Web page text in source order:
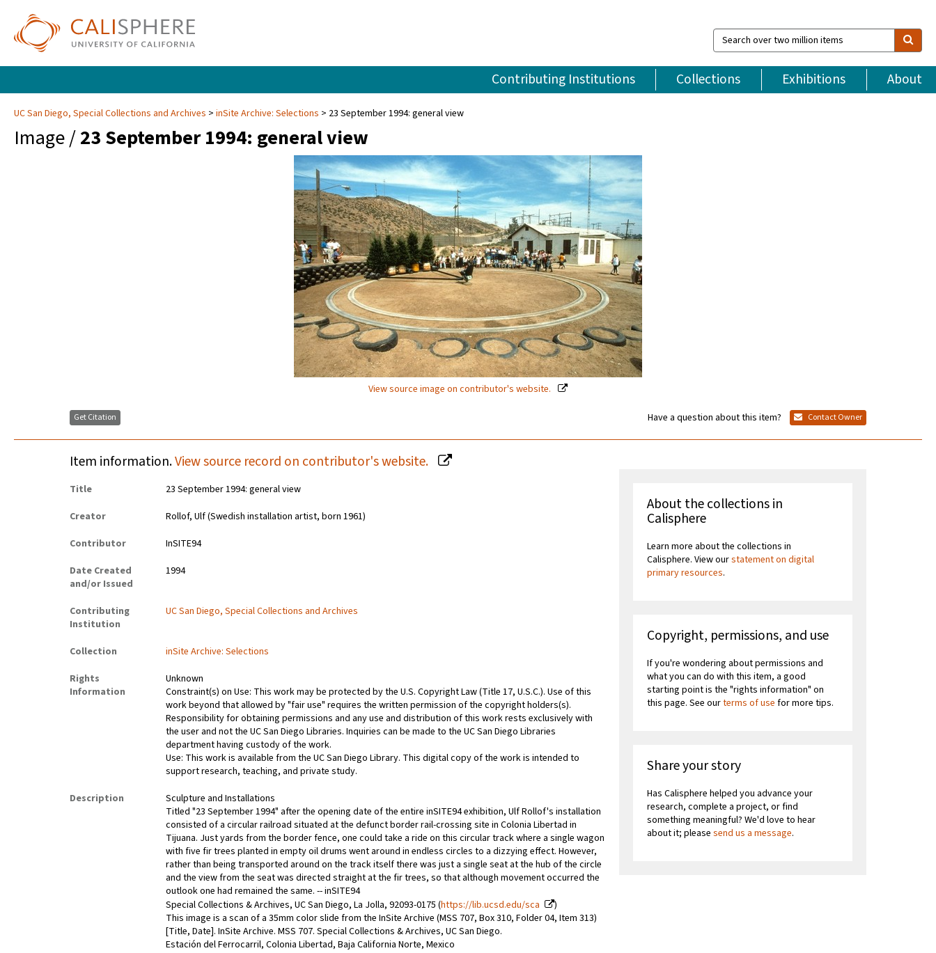
Search
over
million
items
Contributing Institutions Collections Exhibitions About
UC San Diego, Special Collections and Archives inSite Archive: Selections 23 September 1994: general view
Image /23 September 1994: general view
View source image on contributor's website.
Get Citation Have a question about this item? Contact Owner
Item information.View source record on contributor's website.
Title
23 September 1994: general view
Creator
Rollof, Ulf (Swedish installation artist, born 1961)
Contributor
InSITE94
Date Created
and/or Issued
1994
Contributing
Institution
UC San Diego, Special Collections and Archives
Collection
inSite Archive: Selections
Rights
Information
Unknown
Constraint(s) on Use: This work may be protected by the U.S. Copyright Law (Title 17, U.S.C.). Use of this
work beyond that allowed by "fair use" requires the written permission of the copyright holders(s).
Responsibility for obtaining permissions and any use and distribution of this work rests exclusively with
the user and not the UC San Diego Libraries. Inquiries can be made to the UC San Diego Libraries
department having custody of the work.
Use: This work is available from the UC San Diego Library. This digital copy of the work is intended to
support research, teaching, and private study.
Description
Sculpture and Installations
Titled "23 September 1994" after the opening date of the entire inSITE94 exhibition, Ulf Rollof's installation
consisted of a circular railroad situated at the defunct border rail-crossing site in Colonia Libertad in
Tijuana. Just yards from the border fence, one could take a ride on this circular track where a single wagon
with five fir trees planted in empty oil drums went around in endless circles to a dizzying effect. However,
rather than being transported around on the track itself there was just a single seat at the hub of the circle
and the view from the seat was directed straight at the fir trees, so that although movement occurred the
outlook one had remained the same. -- inSITE94
Special Collections & Archives, UC San Diego, La Jolla, 92093-0175 (https://lib.ucsd.edu/sca
)
This image is a scan of a 35mm color slide from the InSite Archive (MSS 707, Box 310, Folder 04, Item 313)
[Title, Date]. InSite Archive. MSS 707. Special Collections & Archives, UC San Diego.
Estación del Ferrocarril, Colonia Libertad, Baja California Norte, Mexico
About the collections in
Calisphere
Learn more about the collections in
Calisphere. View ourstatement on digital
primary resources.
Copyright, permissions, and use
If you're wondering about permissions and
what you can do with this item, a good
starting point is the "rights information" on
this page. See ourterms of use for more tips.
Share your story
Has Calisphere helped you advance your
research, complete a project, or find
something meaningful? We'd love to hear
about it; pleasesend us a message.